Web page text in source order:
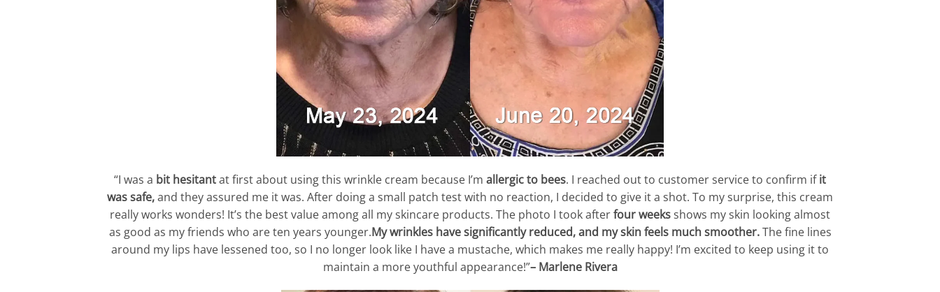
“I was a bit hesitantat first about using this wrinkle cream because I’m allergic to bees. I reached out to customer service to confirm ifit
was safe,and they assured me it was. After doing a small patch test with no reaction, I decided to give it a shot. To my surprise, this cream
really works wonders! It’s the best value among all my skincare products. The photo I took afterfour weeksshows my skin looking almost
as good as my friends who are ten years younger.My wrinkles have significantly reduced, and my skin feels much smoother.The fine lines
around my lips have lessened too, so I no longer look like I have a mustache, which makes me really happy! I’m excited to keep using it to
maintain a more youthful appearance!”– Marlene Rivera